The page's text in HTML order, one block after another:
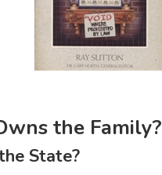
& LITERATURE
LIFE
the Family?
State?